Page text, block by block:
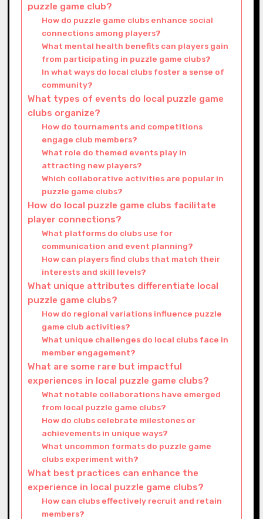
puzzle game club?
How do puzzle game clubs enhance social
connections among players?
What mental health benefits can players gain
from participating in puzzle game clubs?
In what ways do local clubs foster a sense of
community?
What types of events do local puzzle game
clubs organize?
How do tournaments and competitions
engage club members?
What role do themed events play in
attracting new players?
Which collaborative activities are popular in
puzzle game clubs?
How do local puzzle game clubs facilitate
player connections?
What platforms do clubs use for
communication and event planning?
How can players find clubs that match their
interests and skill levels?
What unique attributes differentiate local
puzzle game clubs?
How do regional variations influence puzzle
game club activities?
What unique challenges do local clubs face in
member engagement?
What are some rare but impactful
experiences in local puzzle game clubs?
What notable collaborations have emerged
from local puzzle game clubs?
How do clubs celebrate milestones or
achievements in unique ways?
What uncommon formats do puzzle game
clubs experiment with?
What best practices can enhance the
experience in local puzzle game clubs?
How can clubs effectively recruit and retain
members?